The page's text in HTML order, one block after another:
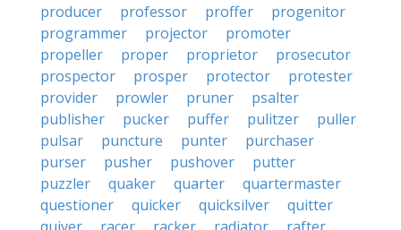
producer
professor proffer
progenitor
programmer
projector
promoter
propeller
proper proprietor
prosecutor
prospector
prosper protector
protester
provider
prowler pruner
psalter
publisher
pucker puffer pulitzer
puller
pulsar
puncture punter
purchaser
purser
pusher pushover
putter
puzzler
quaker quarter
quartermaster
questioner
quicker quicksilver
quitter